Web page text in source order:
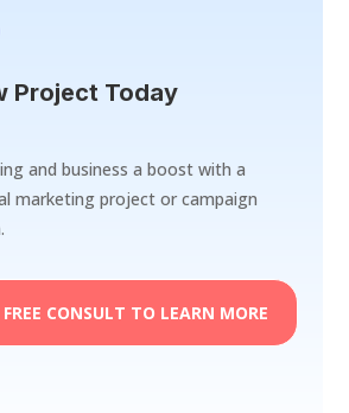
Project Today
and business a boost with a
marketing project or campaign
FREE CONSULT TO LEARN MORE